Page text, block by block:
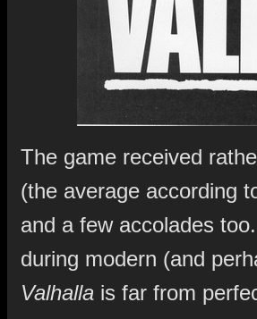
The game received
(the average according
and a few accolades
during modern (and
Valhalla is far from